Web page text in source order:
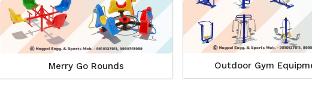
Merry Go Rounds Outdoor Gym